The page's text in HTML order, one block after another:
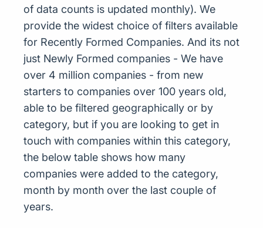
of data counts is updated monthly). We
provide the widest choice of filters available
for Recently Formed Companies. And its not
just Newly Formed companies - We have
over 4 million companies - from new
starters to companies over 100 years old,
able to be filtered geographically or by
category, but if you are looking to get in
touch with companies within this category,
the below table shows how many
companies were added to the category,
month by month over the last couple of
years.